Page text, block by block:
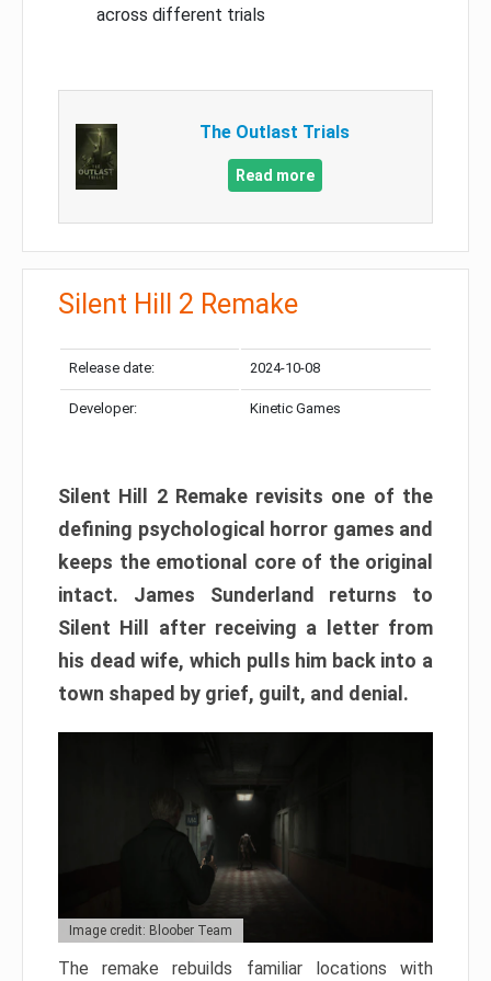
across different trials
The Outlast Trials
Read more
Silent Hill 2 Remake
Release date: 2024-10-08
Developer: Kinetic Games
Silent Hill 2 Remake revisits one of the
defining psychological horror games and
keeps the emotional core of the original
intact. James Sunderland returns to
Silent Hill after receiving a letter from
his dead wife, which pulls him back into a
town shaped by grief, guilt, and denial.
Image credit: Bloober Team
The remake rebuilds familiar locations with